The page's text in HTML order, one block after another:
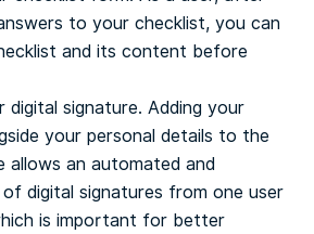
to your checklist, you can
and its content before
digital signature. Adding your
your personal details to the
allows an automated and
digital signatures from one user
is important for better